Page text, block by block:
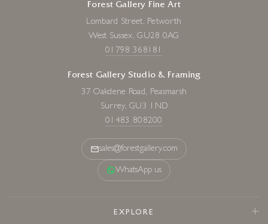
Forest Gallery Fine Art
Lombard Street, Petworth
West Sussex, GU28 0AG
01798 368181
Forest Gallery Studio & Framing
37 Oakdene Road, Peasmarsh
Surrey, GU3 1ND
01483 808200
sales@forestgallery.com
WhatsApp us
EXPLORE